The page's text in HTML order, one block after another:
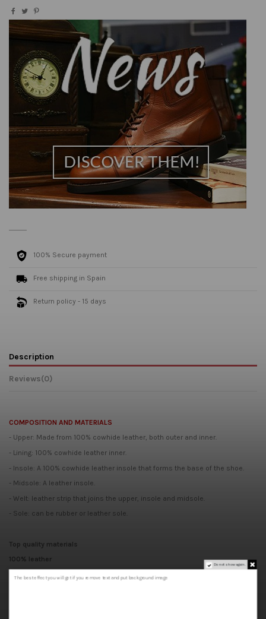
100% Secure payment
Free shipping in Spain
Return policy - 15 days
Description
Reviews(0)
COMPOSITION AND MATERIALS
- Upper: Made from 100% cowhide leather, both outer and inner.
- Lining: 100% cowhide leather inner.
- Insole: A 100% cowhide leather insole that forms the base of the shoe.
- Midsole: A leather insole.
- Welt: leather strip that joins the upper, insole and midsole.
- Sole: can be rubber or leather sole.
Top quality materials
100% leather
Handcrafted
Do not show again.
The best effect you will get if you remove text and put background image